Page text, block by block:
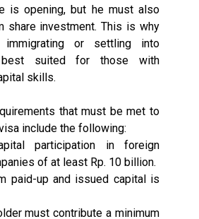
is opening, but he must also
share investment. This is why
or settling into
suited for those with
skills.
that must be met to
include the following:
participation in foreign
of at least Rp. 10 billion.
paid-up and issued capital is
must contribute a minimum